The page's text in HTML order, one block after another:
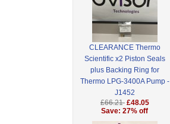
CLEARANCE Thermo
Scientific x2 Piston Seals
plus Backing Ring for
Thermo LPG-3400A Pump -
J1452
£66.21 £48.05
Save: 27% off